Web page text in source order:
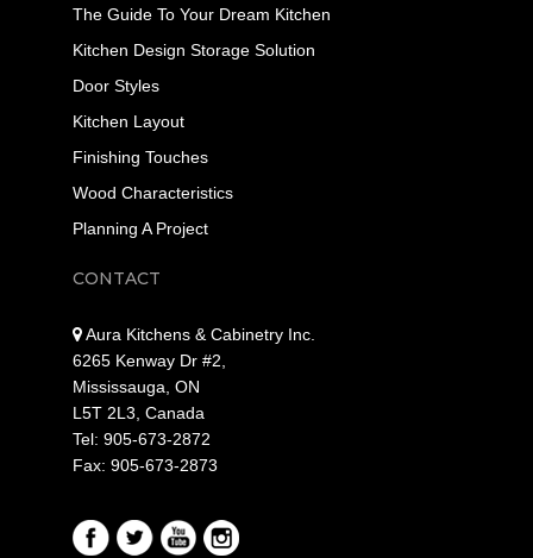
The Guide To Your Dream Kitchen
Kitchen Design Storage Solution
Door Styles
Kitchen Layout
Finishing Touches
Wood Characteristics
Planning A Project
CONTACT
Aura Kitchens & Cabinetry Inc.
6265 Kenway Dr #2,
Mississauga, ON
L5T 2L3, Canada
Tel: 905-673-2872
Fax: 905-673-2873